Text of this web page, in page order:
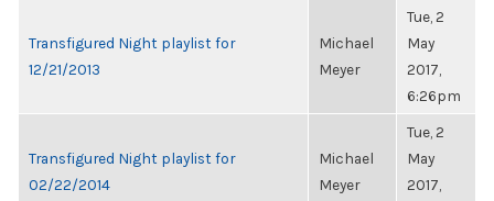
Transfigured Night playlist for
12/21/2013
Michael
Meyer
Tue, 2
May
2017,
6:26pm
Transfigured Night playlist for
02/22/2014
Michael
Meyer
Tue, 2
May
2017,